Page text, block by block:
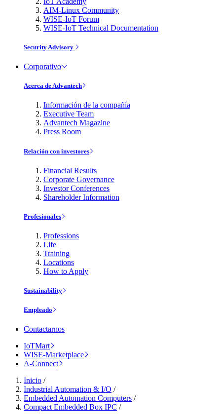
AIM-Linux Community
WISE-IoT Forum
WISE-IoT Technical Documentation
Security Advisory
Corporativo
Acerca de Advantech
Información de la compañía
Executive Team
Advantech Magazine
Press Room
Relación con investores
Financial Results
Corporate Governance
Investor Conferences
Shareholder Information
Profesionales
Professions
Life
Training
Locations
How to Apply
Sustainability
Empleado
Contactarnos
IoTMart
WISE-Marketplace
A-Connect
Inicio /
Industrial Automation & I/O /
Embedded Automation Computers /
Compact Embedded Box IPC /